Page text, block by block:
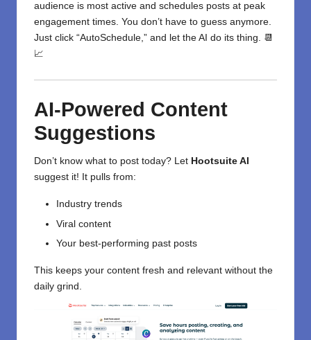
audience is most active and schedules posts at peak
engagement times. You don’t have to guess anymore.
Just click “AutoSchedule,” and let the AI do its thing. 📆
📈
AI-Powered Content
Suggestions
Don’t know what to post today? Let Hootsuite AI
suggest it! It pulls from:
Industry trends
Viral content
Your best-performing past posts
This keeps your content fresh and relevant without the
daily grind.